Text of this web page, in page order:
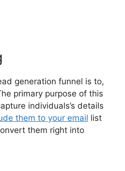
generation funnel is to,
primary purpose of this
individuals’s details
them to your email list
them right into